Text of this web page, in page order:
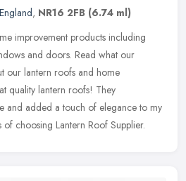
, NR16 2FB (6.74 ml)
improvement products including
and doors. Read what our
our lantern roofs and home
quality lantern roofs! They
and added a touch of elegance to my
of choosing Lantern Roof Supplier.